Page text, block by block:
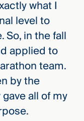
what I
level to
in the fall
applied to
team.
by the
all of my